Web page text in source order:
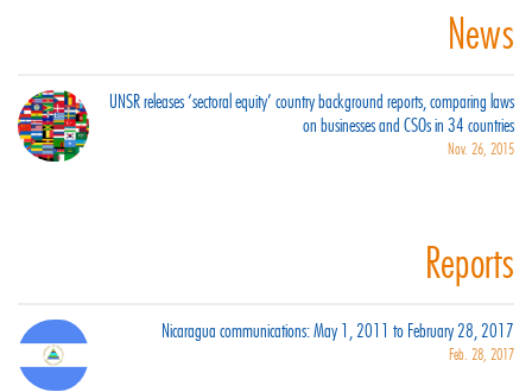
News
UNSR releases ‘sectoral equity’ country background reports, comparing laws
on businesses and CSOs in 34 countries
Nov. 26, 2015
Reports
Nicaragua communications: May 1, 2011 to February 28, 2017
Feb. 28, 2017